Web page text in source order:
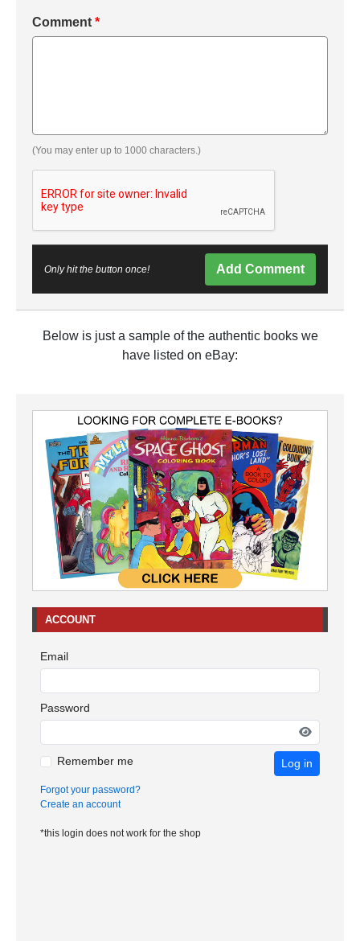
Comment *
(You may enter up to 1000 characters.)
Only hit the button once! Add Comment
Below is just a sample of the authentic books we
have listed on eBay:
ACCOUNT
Email
Password
Remember me Log in
Forgot your password?
Create an account
*this login does not work for the shop